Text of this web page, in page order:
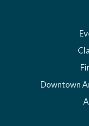
Downtown